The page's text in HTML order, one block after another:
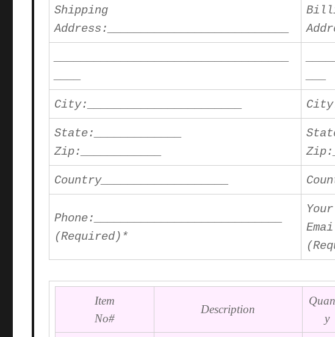
Shipping
Address:___________________________
City:_______________________
State:_____________
Zip:____________
Country___________________
Phone:____________________________
(Required)*
Your
Item
No#
Description
y